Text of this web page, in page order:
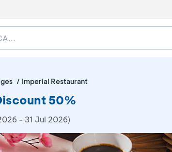
Imperial Restaurant
50%
- 31 Jul 2026)